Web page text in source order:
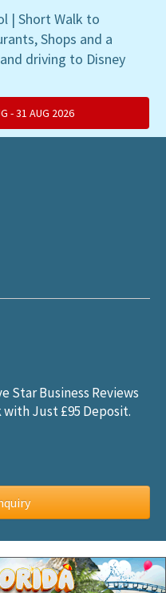
| Short Walk to
Shops and a
driving to Disney
- 31 AUG 2026
Star Business Reviews
with Just £95 Deposit.